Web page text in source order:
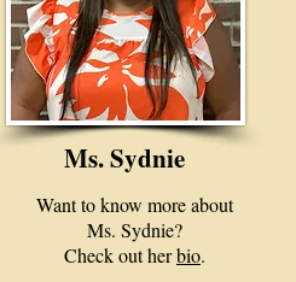
Ms. Sydnie
Want to know more about
Ms. Sydnie?
Check out herbio.